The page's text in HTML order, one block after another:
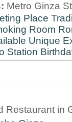
Metro Ginza
Place
Room
Unique
Station
Restaurant in